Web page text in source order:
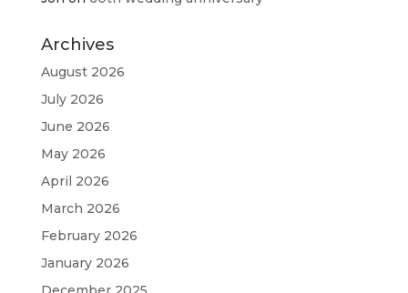
Archives
August 2026
July 2026
June 2026
May 2026
April 2026
March 2026
February 2026
January 2026